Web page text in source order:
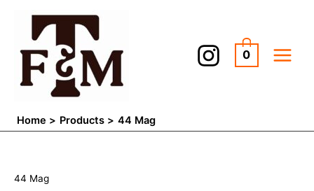
content
0
Home Products 44 Mag
44 Mag